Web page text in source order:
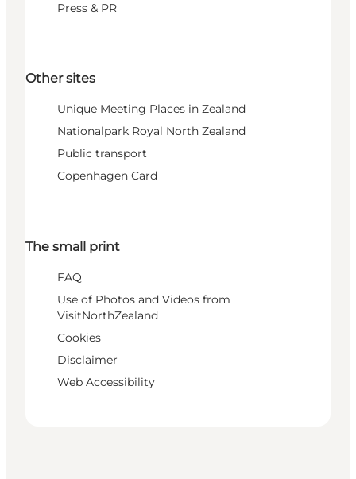
Press & PR
Other sites
Unique Meeting Places in Zealand
Nationalpark Royal North Zealand
Public transport
Copenhagen Card
The small print
FAQ
Use of Photos and Videos from
VisitNorthZealand
Cookies
Disclaimer
Web Accessibility